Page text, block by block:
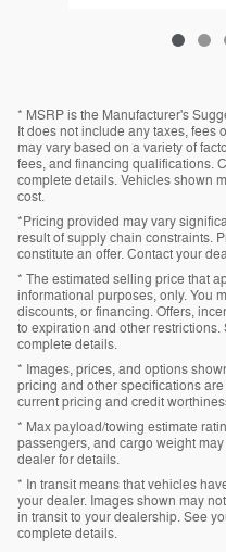
* MSRP is the Manufacturer's
It does not include any taxes, fees
may vary based on a variety of
fees, and financing qualifications.
complete details. Vehicles shown
cost.
*Pricing provided may vary
result of supply chain constraints.
constitute an offer. Contact your
* The estimated selling price that
informational purposes, only. You
discounts, or financing. Offers,
to expiration and other
complete details.
* Images, prices, and options
pricing and other specifications
current pricing and credit
* Max payload/towing estimate
passengers, and cargo weight
dealer for details.
* In transit means that vehicles
your dealer. Images shown may
in transit to your dealership. See
complete details.